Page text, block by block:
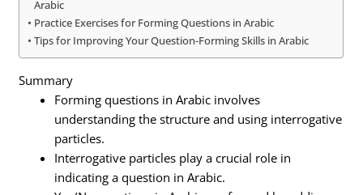
Arabic
Practice Exercises for Forming Questions in Arabic
Tips for Improving Your Question-Forming Skills in Arabic
Summary
Forming questions in Arabic involves
understanding the structure and using interrogative
particles.
Interrogative particles play a crucial role in
indicating a question in Arabic.